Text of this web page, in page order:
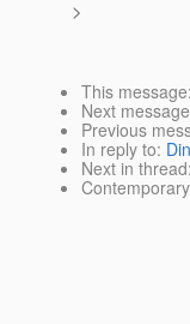
>
This message
Next message
Previous
In reply to:
Next in thread: